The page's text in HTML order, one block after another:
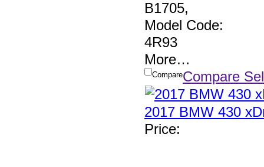
B1705,
Model Code:
4R93
More…
CompareCompare
2017 BMW 430
Price: